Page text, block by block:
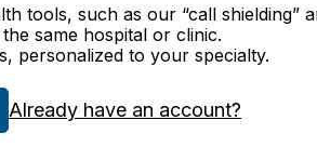
tools, such as our “call shielding”
same hospital or clinic.
personalized to your specialty.
Already have an account?